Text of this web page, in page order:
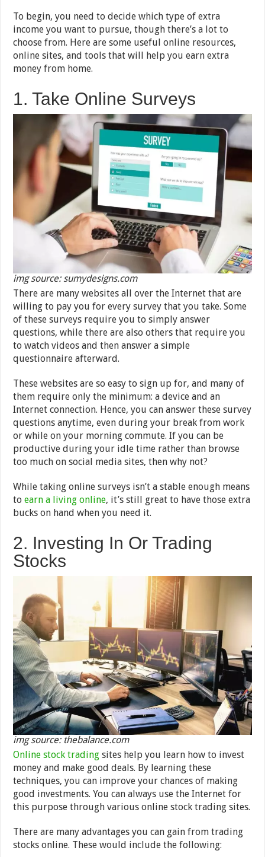
To begin, you need to decide which type of extra
income you want to pursue, though there’s a lot to
choose from. Here are some useful online resources,
online sites, and tools that will help you earn extra
money from home.
1. Take Online Surveys
img source: sumydesigns.com
There are many websites all over the Internet that are
willing to pay you for every survey that you take. Some
of these surveys require you to simply answer
questions, while there are also others that require you
to watch videos and then answer a simple
questionnaire afterward.
These websites are so easy to sign up for, and many of
them require only the minimum: a device and an
Internet connection. Hence, you can answer these survey
questions anytime, even during your break from work
or while on your morning commute. If you can be
productive during your idle time rather than browse
too much on social media sites, then why not?
While taking online surveys isn’t a stable enough means
toearn a living online, it’s still great to have those extra
bucks on hand when you need it.
2. Investing In Or Trading
Stocks
img source: thebalance.com
Online stock trading sites help you learn how to invest
money and make good deals. By learning these
techniques, you can improve your chances of making
good investments. You can always use the Internet for
this purpose through various online stock trading sites.
There are many advantages you can gain from trading
stocks online. These would include the following: